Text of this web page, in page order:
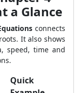
a Glance
connects
It also shows
speed, time and
Quick